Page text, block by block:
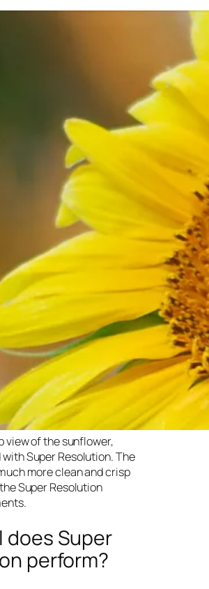
view of the sunflower,
Super Resolution. The
more clean and crisp
Super Resolution
does Super
perform?